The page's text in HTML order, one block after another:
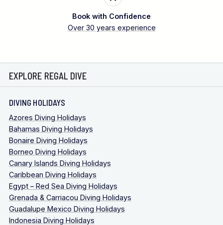
Book with Confidence
Over 30 years experience
EXPLORE REGAL DIVE
DIVING HOLIDAYS
Azores Diving Holidays
Bahamas Diving Holidays
Bonaire Diving Holidays
Borneo Diving Holidays
Canary Islands Diving Holidays
Caribbean Diving Holidays
Egypt – Red Sea Diving Holidays
Grenada & Carriacou Diving Holidays
Guadalupe Mexico Diving Holidays
Indonesia Diving Holidays